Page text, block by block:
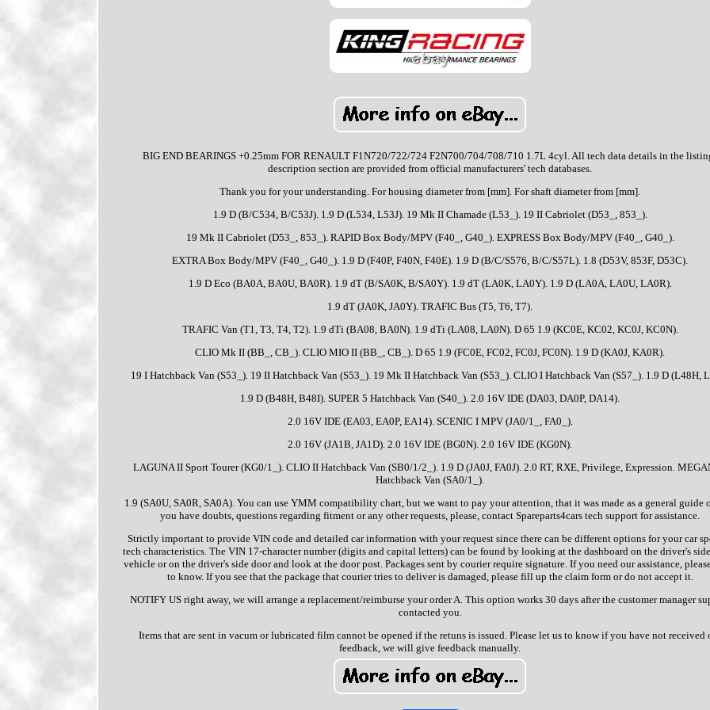
BIG END BEARINGS +0.25mm FOR RENAULT F1N720/722/724 F2N700/704/708/710 1.7L 4cyl. All tech data details in the
description section are provided from official manufacturers' tech databases.
Thank you for your understanding. For housing diameter from [mm]. For shaft diameter from [mm].
1.9 D (B/C534, B/C53J). 1.9 D (L534, L53J). 19 Mk II Chamade (L53_). 19 II Cabriolet (D53_, 853_).
19 Mk II Cabriolet (D53_, 853_). RAPID Box Body/MPV (F40_, G40_). EXPRESS Box Body/MPV (F40_, G40_).
EXTRA Box Body/MPV (F40_, G40_). 1.9 D (F40P, F40N, F40E). 1.9 D (B/C/S576, B/C/S57L). 1.8 (D53V, 853F, D53C).
1.9 D Eco (BA0A, BA0U, BA0R). 1.9 dT (B/SA0K, B/SA0Y). 1.9 dT (LA0K, LA0Y). 1.9 D (LA0A, LA0U, LA0R).
1.9 dT (JA0K, JA0Y). TRAFIC Bus (T5, T6, T7).
TRAFIC Van (T1, T3, T4, T2). 1.9 dTi (BA08, BA0N). 1.9 dTi (LA08, LA0N). D 65 1.9 (KC0E, KC02, KC0J, KC0N).
CLIO Mk II (BB_, CB_). CLIO MIO II (BB_, CB_). D 65 1.9 (FC0E, FC02, FC0J, FC0N). 1.9 D (KA0J, KA0R).
19 I Hatchback Van (S53_). 19 II Hatchback Van (S53_). 19 Mk II Hatchback Van (S53_). CLIO I Hatchback Van (S57_). 1.9 D (L48H,
1.9 D (B48H, B48I). SUPER 5 Hatchback Van (S40_). 2.0 16V IDE (DA03, DA0P, DA14).
2.0 16V IDE (EA03, EA0P, EA14). SCENIC I MPV (JA0/1_, FA0_).
2.0 16V (JA1B, JA1D). 2.0 16V IDE (BG0N). 2.0 16V IDE (KG0N).
LAGUNA II Sport Tourer (KG0/1_). CLIO II Hatchback Van (SB0/1/2_). 1.9 D (JA0J, FA0J). 2.0 RT, RXE, Privilege, Expression.
Hatchback Van (SA0/1_).
1.9 (SA0U, SA0R, SA0A). You can use YMM compatibility chart, but we want to pay your attention, that it was made as a general guide
you have doubts, questions regarding fitment or any other requests, please, contact Spareparts4cars tech support for assistance.
Strictly important to provide VIN code and detailed car information with your request since there can be different options for your car
tech characteristics. The VIN 17-character number (digits and capital letters) can be found by looking at the dashboard on the driver's
vehicle or on the driver's side door and look at the door post. Packages sent by courier require signature. If you need our assistance,
to know. If you see that the package that courier tries to deliver is damaged, please fill up the claim form or do not accept it.
NOTIFY US right away, we will arrange a replacement/reimburse your order A. This option works 30 days after the customer manager
contacted you.
Items that are sent in vacum or lubricated film cannot be opened if the retuns is issued. Please let us to know if you have not received
feedback, we will give feedback manually.